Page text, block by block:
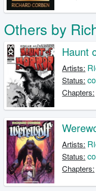
Others by
Haunt
Artists:
Status:
Chapters:
Artists:
Status:
Chapters: